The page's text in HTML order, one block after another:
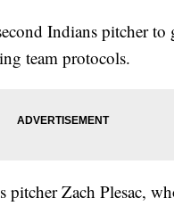
Indians pitcher to
team protocols.
pitcher Zach Plesac,